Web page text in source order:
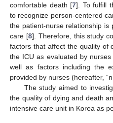
comfortable death [7]. To fulfill
to recognize person-centered
the patient-nurse relationship is
care [8]. Therefore, this study
factors that affect the quality of
the ICU as evaluated by
well as factors including the
provided by nurses (hereafter,
The study aimed to
the quality of dying and death
intensive care unit in Korea as